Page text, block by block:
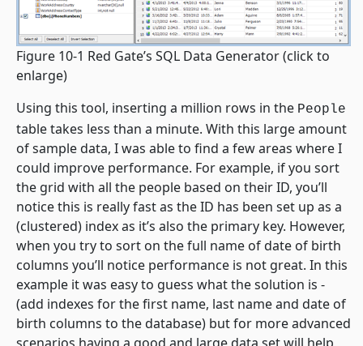
Figure 10-1 Red Gate’s SQL Data Generator(click to
enlarge)
Using this tool, inserting a million rows in the People
table takes less than a minute. With this large amount
of sample data, I was able to find a few areas where I
could improve performance. For example, if you sort
the grid with all the people based on their ID, you’ll
notice this is really fast as the ID has been set up as a
(clustered) index as it’s also the primary key. However,
when you try to sort on the full name of date of birth
columns you’ll notice performance is not great. In this
example it was easy to guess what the solution is -
(add indexes for the first name, last name and date of
birth columns to the database) but for more advanced